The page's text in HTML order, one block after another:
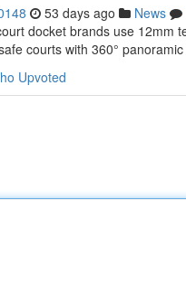
53 days ago News
docket brands use 12mm
courts with 360°
Upvoted